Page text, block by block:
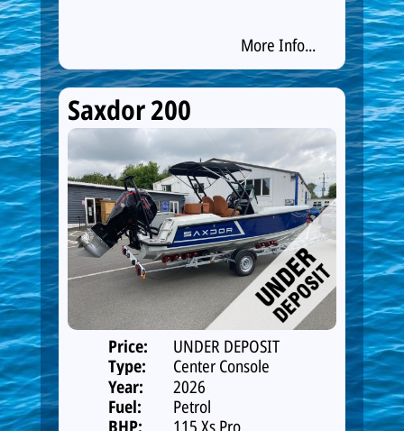
More Info...
Saxdor 200
Price:
UNDER DEPOSIT
Type:
Center Console
Year:
2026
Fuel:
Petrol
BHP:
115 Xs Pro